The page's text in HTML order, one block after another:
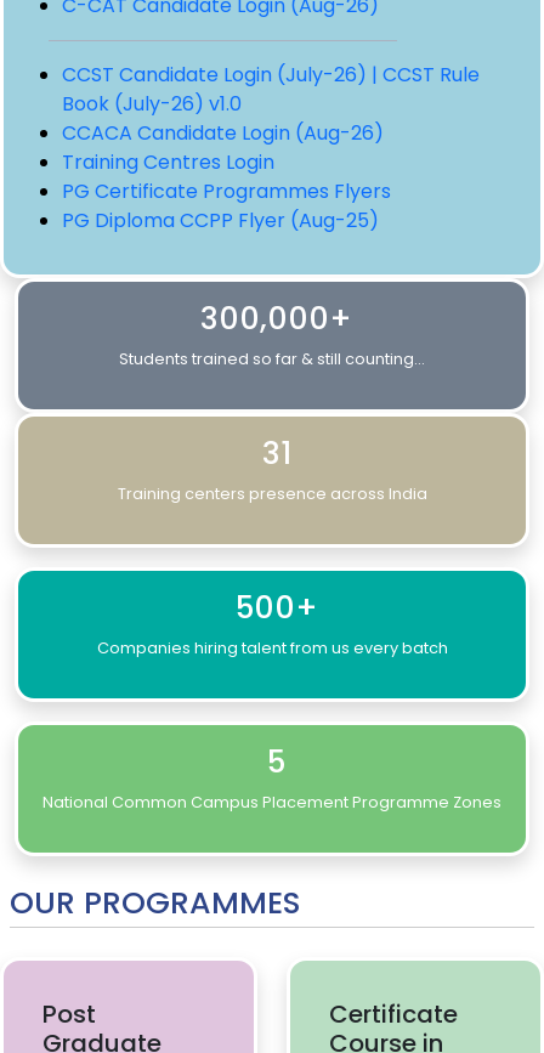
CCST Candidate Login (July-26) | CCST Rule
Book (July-26) v1.0
CCACA Candidate Login (Aug-26)
Training Centres Login
PG Certificate Programmes Flyers
PG Diploma CCPP Flyer (Aug-25)
300,000+
Students trained so far & still counting...
31
Training centers presence across India
500+
Companies hiring talent from us every batch
5
National Common Campus Placement Programme Zones
OUR PROGRAMMES
Post
Graduate
Certificate
Course in